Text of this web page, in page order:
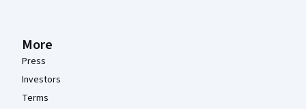
More
Press
Investors
Terms